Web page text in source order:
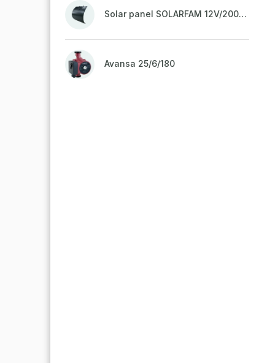
Solar panel SOLARFAM 12V/200W semi-flexible for balcony, fence
Avansa 25/6/180